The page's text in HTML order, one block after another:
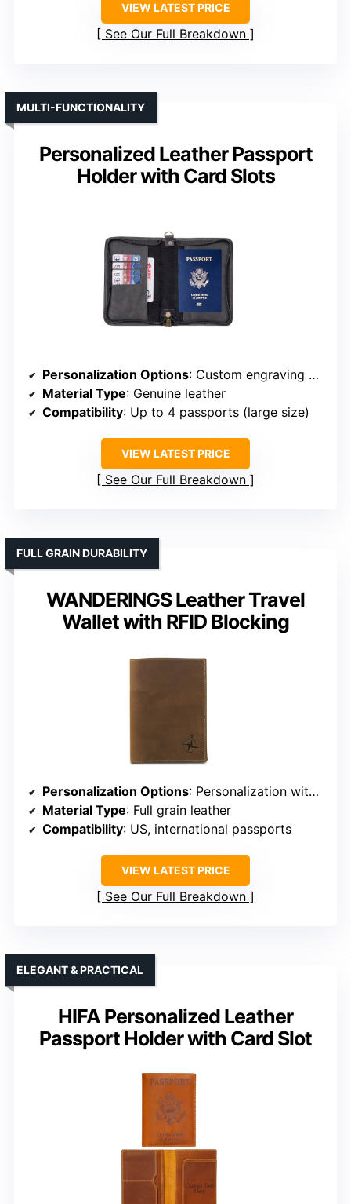
VIEW LATEST PRICE
See Our Full Breakdown
Personalized Leather Passport
Holder with Card Slots
MULTI-FUNCTIONALITY
Personalization Options: Custom engraving of names or initials
Material Type: Genuine leather
Compatibility: Up to 4 passports (large size)
VIEW LATEST PRICE
See Our Full Breakdown
WANDERINGS Leather Travel
Wallet with RFID Blocking
FULL GRAIN DURABILITY
Personalization Options: Personalization with initials or name
Material Type: Full grain leather
Compatibility: US, international passports
VIEW LATEST PRICE
See Our Full Breakdown
HIFA Personalized Leather
Passport Holder with Card Slot
ELEGANT & PRACTICAL